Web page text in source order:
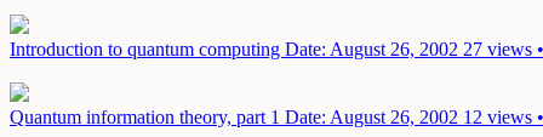
Introduction to quantum computing Date: August 26, 2002 27 views
Quantum information theory, part 1 Date: August 26, 2002 12 views